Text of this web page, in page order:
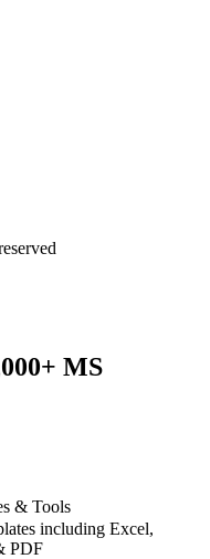
MS
& Tools
including Excel,
PDF